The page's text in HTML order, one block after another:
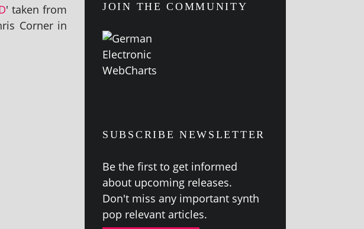
' taken from
Corner in
JOIN THE COMMUNITY
SUBSCRIBE NEWSLETTER
Be the first to get informed
about upcom­ing releases.
Don't miss any import­ant synth
pop rel­ev­ant articles.